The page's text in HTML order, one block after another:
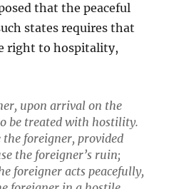
that the peaceful
states requires that
right to hospitality,
upon arrival on the
be treated with hostility.
foreigner, provided
the foreigner’s ruin;
foreigner acts peacefully,